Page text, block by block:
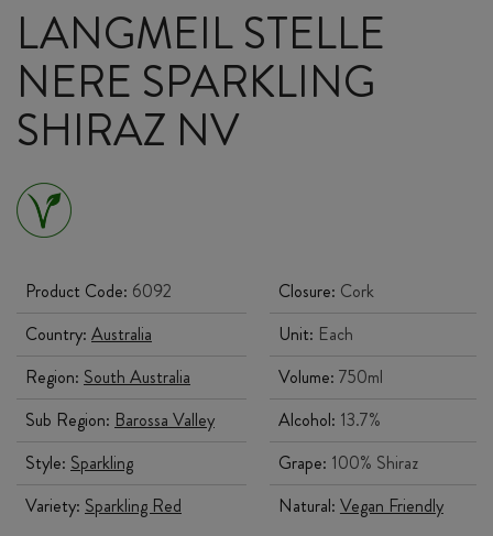
LANGMEIL STELLE
NERE SPARKLING
SHIRAZ NV
Product Code: 6092
Country: Australia
Region: South Australia
Sub Region: Barossa Valley
Style: Sparkling
Variety: Sparkling Red
Closure: Cork
Unit: Each
Volume: 750ml
Alcohol: 13.7%
Grape: 100% Shiraz
Natural: Vegan Friendly